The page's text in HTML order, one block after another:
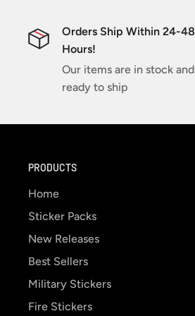
Orders Ship Within 24-48
Hours!
Our items are in stock and
ready to ship
PRODUCTS
Home
Sticker Packs
New Releases
Best Sellers
Military Stickers
Fire Stickers